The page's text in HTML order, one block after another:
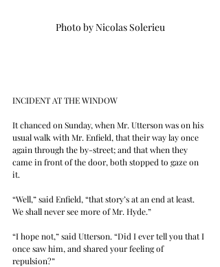
Photo by Nicolas Solerieu
INCIDENT AT THE WINDOW
It chanced on Sunday, when Mr. Utterson was on his
usual walk with Mr. Enfield, that their way lay once
again through the by-street; and that when they
came in front of the door, both stopped to gaze on
it.
“Well,” said Enfield, “that story’s at an end at least.
We shall never see more of Mr. Hyde.”
“I hope not,” said Utterson. “Did I ever tell you that I
once saw him, and shared your feeling of
repulsion?”